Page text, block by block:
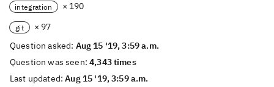
integration × 190
git
× 97
Question asked: Aug 15 '19, 3:59 a.m.
Question was seen:4,343 times
Last updated:Aug 15 '19, 3:59 a.m.